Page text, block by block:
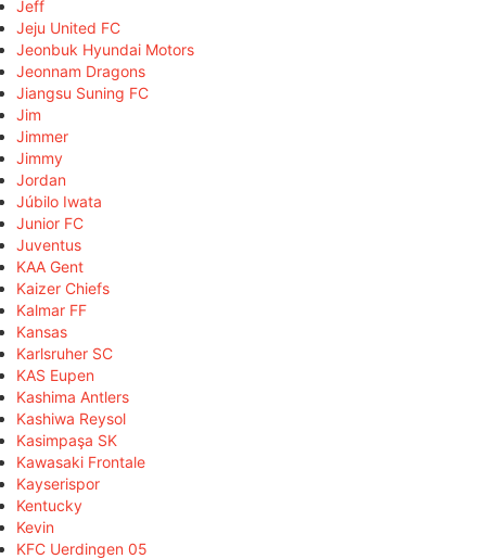
Jeff
Jeju United FC
Jeonbuk Hyundai Motors
Jeonnam Dragons
Jiangsu Suning FC
Jim
Jimmer
Jimmy
Jordan
Júbilo Iwata
Junior FC
Juventus
KAA Gent
Kaizer Chiefs
Kalmar FF
Kansas
Karlsruher SC
KAS Eupen
Kashima Antlers
Kashiwa Reysol
Kasimpaşa SK
Kawasaki Frontale
Kayserispor
Kentucky
Kevin
KFC Uerdingen 05